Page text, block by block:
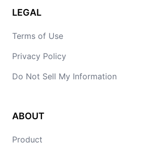
LEGAL
Terms of Use
Privacy Policy
Do Not Sell My Information
ABOUT
Product